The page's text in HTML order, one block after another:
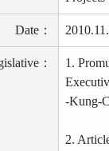
Date：
：
1.
-Kung-
2.